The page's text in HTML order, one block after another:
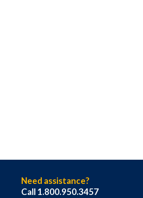
Need assistance?
Call 1.800.950.3457